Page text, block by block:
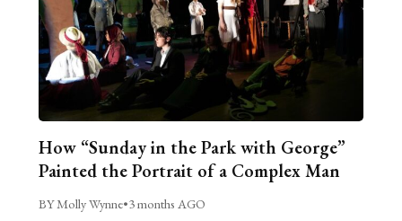
How “Sunday in the Park with George”
Painted the Portrait of a Complex Man
BY Molly Wynne•3 months AGO